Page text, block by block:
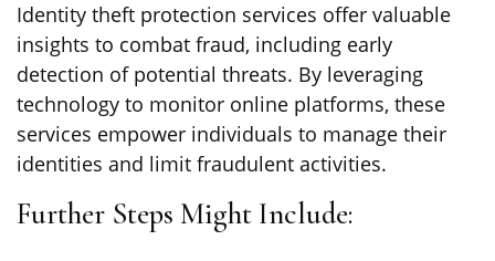
Identity theft protection services offer valuable
insights to combat fraud, including early
detection of potential threats. By leveraging
technology to monitor online platforms, these
services empower individuals to manage their
identities and limit fraudulent activities.
Further Steps Might Include: